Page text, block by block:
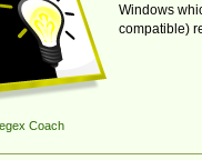
Coach
Windows
compatible)